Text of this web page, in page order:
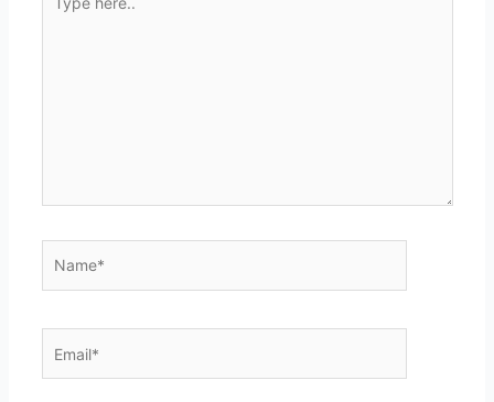
here..